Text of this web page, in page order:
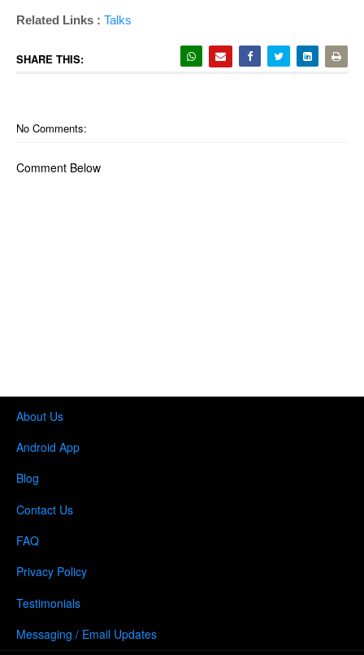
Related Links : Talks
SHARE THIS:
No Comments:
Comment Below
About Us
Android App
Blog
Contact Us
FAQ
Privacy Policy
Testimonials
Messaging / Email Updates